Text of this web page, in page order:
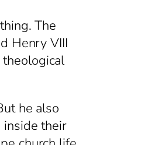
The
Henry VIII
theological
he also
inside their